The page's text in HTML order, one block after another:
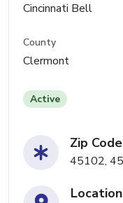
Cincinnati Bell
County
Clermont
Active
Zip Code
45102,
Location